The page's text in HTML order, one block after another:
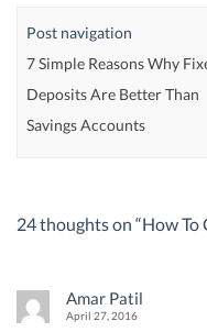
Post navigation
7 Simple Reasons Why
Deposits Are Better Than
Savings Accounts
24 thoughts on “How To
Amar Patil
April 27, 2016